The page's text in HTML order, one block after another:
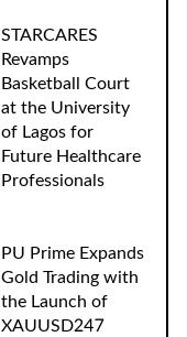
STARCARES
Revamps
Basketball Court
at the University
of Lagos for
Future Healthcare
Professionals
PU Prime Expands
Gold Trading with
the Launch of
XAUUSD247